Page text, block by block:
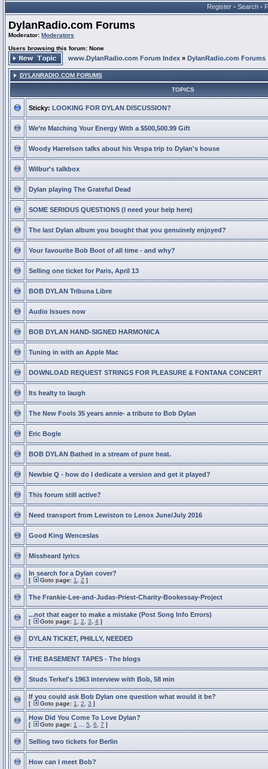
Register • Search •
DylanRadio.com Forums
Moderator: Moderators
Users browsing this forum: None
www.DylanRadio.com Forum Index » DylanRadio.com Forums
DYLANRADIO.COM FORUMS
TOPICS
Sticky: LOOKING FOR DYLAN DISCUSSION?
We’re Matching Your Energy With a $500,500.99 Gift
Woody Harrelson talks about his Vespa trip to Dylan's house
Wilbur's talkbox
Dylan playing The Grateful Dead
SOME SERIOUS QUESTIONS (I need your help here)
The last Dylan album you bought that you genuinely enjoyed?
Your favourite Bob Boot of all time - and why?
Selling one ticket for Paris, April 13
BOB DYLAN Tribuna Libre
Audio Issues now
BOB DYLAN HAND-SIGNED HARMONICA
Tuning in with an Apple Mac
DOWNLOAD REQUEST STRINGS FOR PLEASURE & FONTANA CONCERT
Its healty to laugh
The New Fools 35 years annie- a tribute to Bob Dylan
Eric Bogle
BOB DYLAN Bathed in a stream of pure heat.
Newbie Q - how do I dedicate a version and get it played?
This forum still active?
Need transport from Lewiston to Lenox June/July 2016
Good King Wenceslas
Missheard lyrics
In search for a Dylan cover?
[ Goto page: 1 2 ]
The Frankie-Lee-and-Judas-Priest-Charity-Bookessay-Project
...not that eager to make a mistake (Post Song Info Errors)
[ Goto page: 1 2 3 4 ]
DYLAN TICKET, PHILLY, NEEDED
THE BASEMENT TAPES - The blogs
Studs Terkel's 1963 interview with Bob, 58 min
If you could ask Bob Dylan one question what would it be?
[ Goto page: 1 2 3 ]
How Did You Come To Love Dylan?
[ Goto page: 1 5 6 7 ]
Selling two tickets for Berlin
How can I meet Bob?